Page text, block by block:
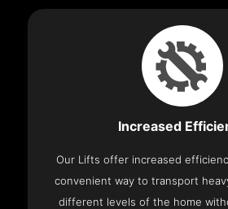
Increased
Our Lifts offer increased
convenient way to transport
different levels of the home